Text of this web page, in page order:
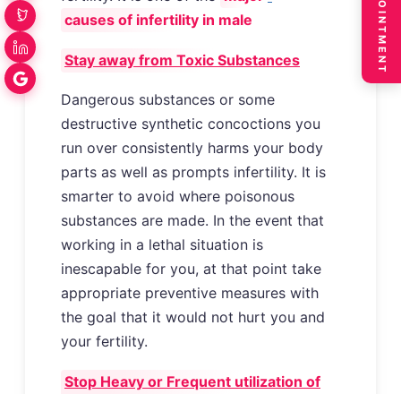
causes of infertility in male
Stay away from Toxic Substances
Dangerous substances or some
destructive synthetic concoctions you
run over consistently harms your body
parts as well as prompts infertility. It is
smarter to avoid where poisonous
substances are made. In the event that
working in a lethal situation is
inescapable for you, at that point take
appropriate preventive measures with
the goal that it would not hurt you and
your fertility.
Stop Heavy or Frequent utilization of